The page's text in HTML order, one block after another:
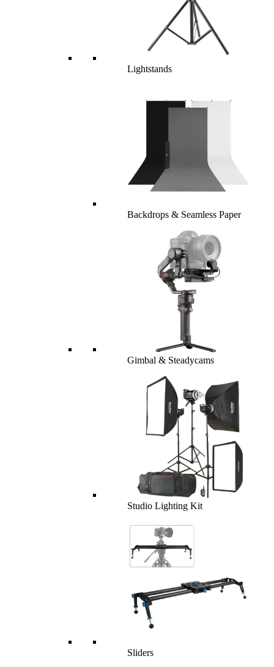
Lightstands
Backdrops & Seamless Paper
Gimbal & Steadycams
Studio Lighting Kit
Sliders